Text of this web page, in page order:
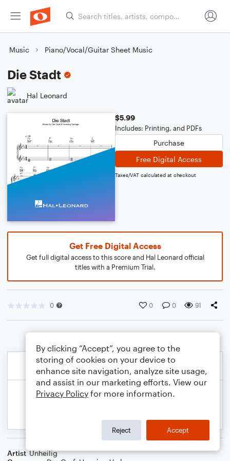
Music Piano/Vocal/Guitar Sheet Music
Die Stadt
Hal Leonard
$5.99
Includes: Printing, and PDFs
Purchase
Free Digital Access
Taxes/VAT calculated at checkout
Get Free Digital Access
Get full digital access to this score and Hal Leonard official
titles with a Premium Trial.
0 0 0 91
Artist Unheilig
By clicking “Accept”, you agree to the
storing of cookies on your device to
enhance site navigation, analyze site usage,
and assist in our marketing efforts. View our
Privacy Policy for more information.
Reject Accept